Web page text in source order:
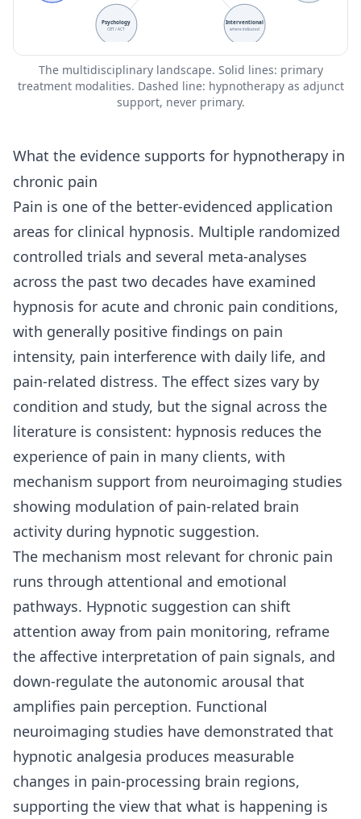
Interventional
where indicated
Psychology
CBT / ACT
The multidisciplinary landscape. Solid lines: primary
treatment modalities. Dashed line: hypnotherapy as adjunct
support, never primary.
What the evidence supports for hypnotherapy in
chronic pain
Pain is one of the better-evidenced application
areas for clinical hypnosis. Multiple randomized
controlled trials and several meta-analyses
across the past two decades have examined
hypnosis for acute and chronic pain conditions,
with generally positive findings on pain
intensity, pain interference with daily life, and
pain-related distress. The effect sizes vary by
condition and study, but the signal across the
literature is consistent: hypnosis reduces the
experience of pain in many clients, with
mechanism support from neuroimaging studies
showing modulation of pain-related brain
activity during hypnotic suggestion.
The mechanism most relevant for chronic pain
runs through attentional and emotional
pathways. Hypnotic suggestion can shift
attention away from pain monitoring, reframe
the affective interpretation of pain signals, and
down-regulate the autonomic arousal that
amplifies pain perception. Functional
neuroimaging studies have demonstrated that
hypnotic analgesia produces measurable
changes in pain-processing brain regions,
supporting the view that what is happening is